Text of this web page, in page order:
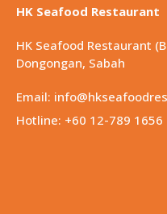
HK Seafood Restaurant
HK Seafood Restaurant
Dongongan, Sabah
Email:
Hotline: +60 12-789 1656